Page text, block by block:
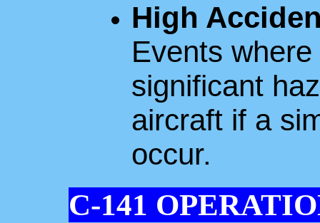
High
Events
significant
aircraft if a
occur.
C-141